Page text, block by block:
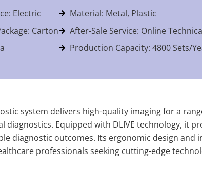
Electric
Carton
Material: Metal, Plastic
After-Sale Service: Online
Production Capacity: 4800 Sets/
system delivers high-quality imaging for a
diagnostics. Equipped with DLIVE technology, it
diagnostic outcomes. Its ergonomic design
professionals seeking cutting-edge